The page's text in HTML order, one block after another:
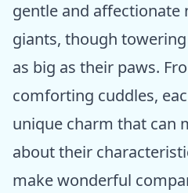
gentle and affectionate
giants, though
as big as their paws.
comforting cuddles,
unique charm that can
about their
make wonderful